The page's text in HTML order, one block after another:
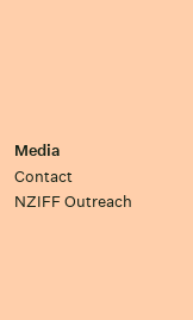
Media
Contact
NZIFF Outreach